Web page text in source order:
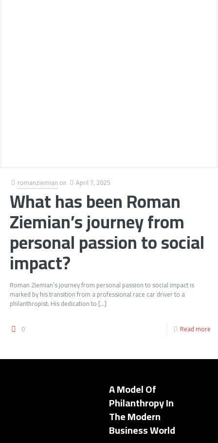
romanziemian on April 7, 2025
What has been Roman
Ziemian’s journey from
personal passion to social
impact?
Roman Ziemian’s journey from personal passion to social impact is
marked by his transition from a professional race car driver to a
philanthropist. His dedication to […]
0 Read more
A Model Of
Philanthropy In
The Modern
Business World